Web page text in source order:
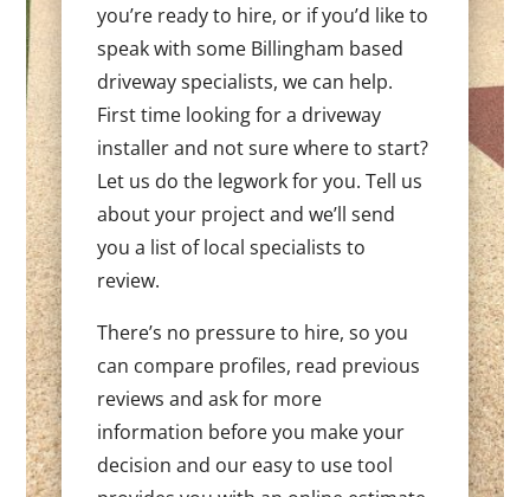
you’re ready to hire, or if you’d like to
speak with some Billingham based
driveway specialists, we can help.
First time looking for a driveway
installer and not sure where to start?
Let us do the legwork for you. Tell us
about your project and we’ll send
you a list of local specialists to
review.
There’s no pressure to hire, so you
can compare profiles, read previous
reviews and ask for more
information before you make your
decision and our easy to use tool